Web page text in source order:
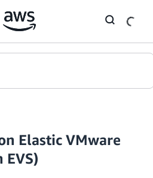
Elastic VMware
EVS)